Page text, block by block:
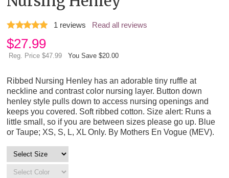
1 reviews Read all reviews
$27.99
Reg. Price $47.99 You Save $20.00
Ribbed Nursing Henley has an adorable tiny ruffle at
neckline and contrast color nursing layer. Button down
henley style pulls down to access nursing openings and
keeps you covered. Soft ribbed cotton. Size alert: Runs a
little small, so if you are between sizes please go up. Blue
or Taupe; XS, S, L, XL Only. By Mothers En Vogue (MEV).